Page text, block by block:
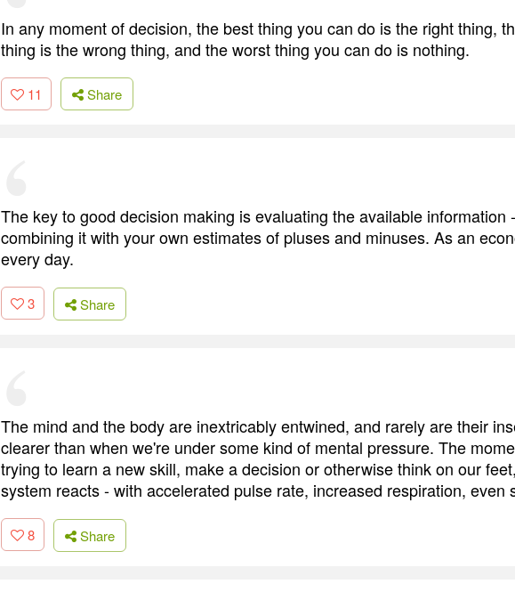
In any moment of decision, the best thing you can do is the right thing,
thing is the wrong thing, and the worst thing you can do is nothing.
11 Share
The key to good decision making is evaluating the available information
combining it with your own estimates of pluses and minuses. As an
every day.
3 Share
The mind and the body are inextricably entwined, and rarely are their
clearer than when we're under some kind of mental pressure. The
trying to learn a new skill, make a decision or otherwise think on our
system reacts - with accelerated pulse rate, increased respiration, even
8 Share